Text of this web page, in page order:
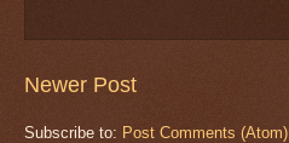
Newer Post
Subscribe to: Post Comments (Atom)